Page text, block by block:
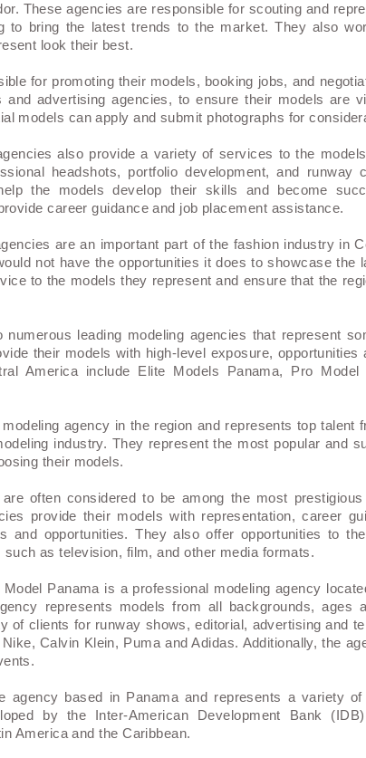
These agencies are responsible for scouting and
to bring the latest trends to the market. They also
look their best.
for promoting their models, booking jobs, and
advertising agencies, to ensure their models are
models can apply and submit photographs for
also provide a variety of services to the
headshots, portfolio development, and runway
the models develop their skills and become
career guidance and job placement assistance.
are an important part of the fashion industry in
not have the opportunities it does to showcase the
to the models they represent and ensure that the
leading modeling agencies that represent
their models with high-level exposure,
America include Elite Models Panama, Pro
agency in the region and represents top talent
industry. They represent the most popular and
their models.
often considered to be among the most
provide their models with representation, career
and opportunities. They also offer opportunities to
such as television, film, and other media formats.
Model Panama is a professional modeling agency
represents models from all backgrounds,
of clients for runway shows, editorial, advertising and
Calvin Klein, Puma and Adidas. Additionally, the
agency based in Panama and represents a variety
by the Inter-American Development Bank
America and the Caribbean.